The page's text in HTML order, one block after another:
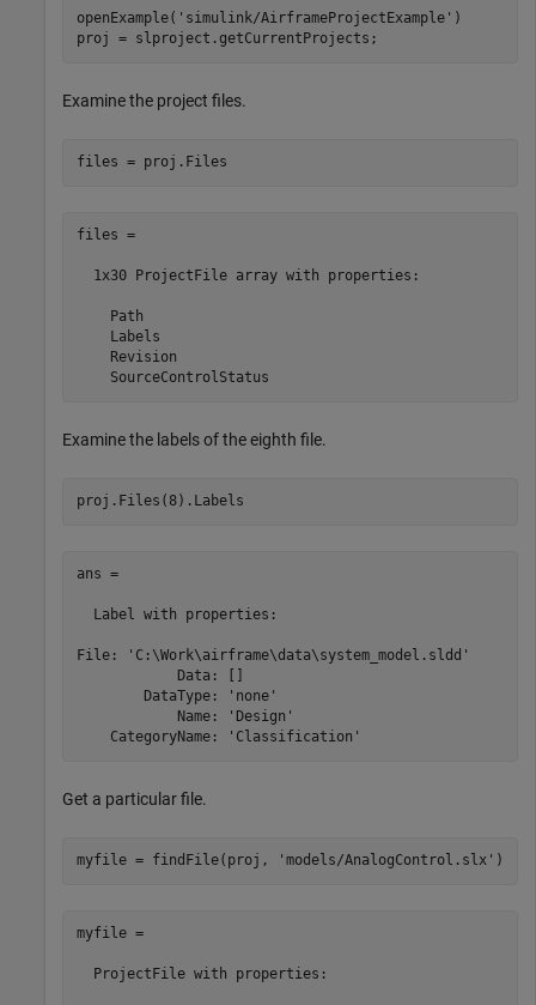
openExample( 'simulink/AirframeProjectExample' )
proj = slproject.getCurrentProjects;
Examine the project files.
files =
  1x30 ProjectFile array with properties:
    Path
    Labels
    Revision
Examine the labels of the eighth file.
ans =
  Label with properties:
File: 'C:\Work\airframe\data\system_model.sldd'
            Data: []
        DataType: 'none'
            Name: 'Design'
Get a particular file.
myfile = findFile(proj, 'models/AnalogControl.slx' )
myfile =
  ProjectFile with properties: